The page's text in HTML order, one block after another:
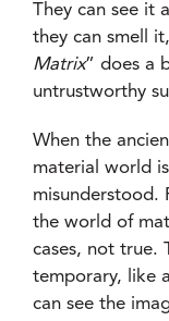
They can see it
they can smell
Matrix” does a
untrustworthy
When the
material world
misunderstood.
the world of
cases, not true.
temporary, like
can see the